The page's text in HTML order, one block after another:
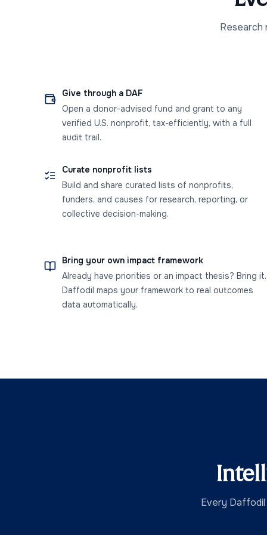
Research
Give through a DAF
Open a donor-advised fund and grant to any
verified U.S. nonprofit, tax-efficiently, with a full
audit trail.
Curate nonprofit lists
Build and share curated lists of nonprofits,
funders, and causes for research, reporting, or
collective decision-making.
Bring your own impact framework
Already have priorities or an impact thesis? Bring it.
Daffodil maps your framework to real outcomes
data automatically.
Every